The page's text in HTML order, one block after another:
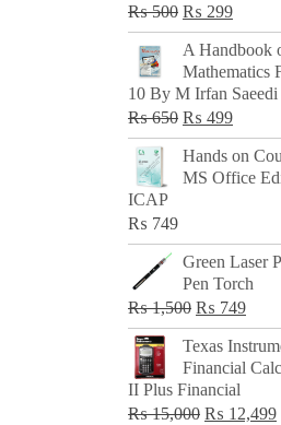
₨500 Original
price
was:
₨ 500.
₨ 299Current
price
₨ 299.
A Handbook
Mathematics
10 By M Irfan Saeedi
₨650 Original
price
was:
₨ 499Current
price
is:
Hands on
MS Office
ICAP
₨ 749
Green Laser
Pen Torch
₨1,500 Original
price
was:
₨ 1,500.
₨ 749
price
is:
Texas
Financial
II Plus Financial
₨15,000 Original
₨ 12,499